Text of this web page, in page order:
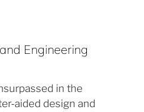
Engineering
in the
aided design and